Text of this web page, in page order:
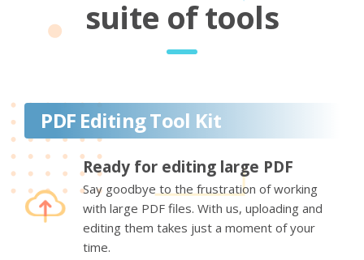
suite of tools
PDF Editing Tool Kit
Ready for editing large PDF
Say goodbye to the frustration of working
with large PDF files. With us, uploading and
editing them takes just a moment of your
time.